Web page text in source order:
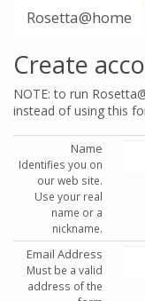
Rosetta@home
Create
NOTE: to run
instead of using this
Name
Identifies you on
our web site.
Use your real
name or a
nickname.
Email Address
Must be a valid
address of the